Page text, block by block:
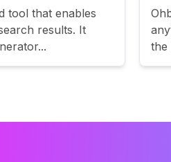
tool that enables
results. It
the